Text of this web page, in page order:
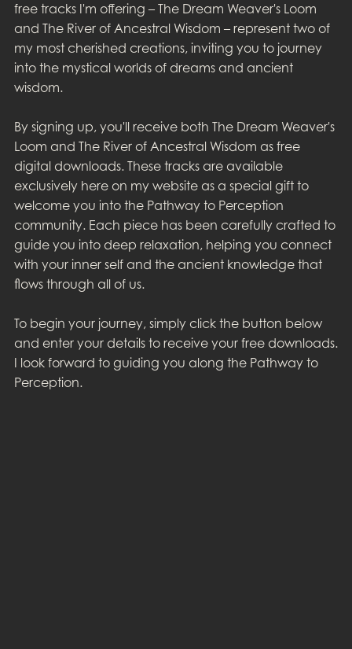
free tracks I'm offering – The Dream Weaver's Loom
and The River of Ancestral Wisdom – represent two of
my most cherished creations, inviting you to journey
into the mystical worlds of dreams and ancient
wisdom.
By signing up, you'll receive both The Dream Weaver's
Loom and The River of Ancestral Wisdom as free
digital downloads. These tracks are available
exclusively here on my website as a special gift to
welcome you into the Pathway to Perception
community. Each piece has been carefully crafted to
guide you into deep relaxation, helping you connect
with your inner self and the ancient knowledge that
flows through all of us.
To begin your journey, simply click the button below
and enter your details to receive your free downloads.
I look forward to guiding you along the Pathway to
Perception.